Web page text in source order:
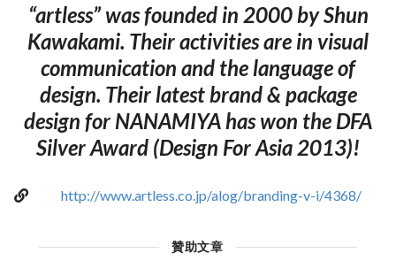
“artless” was founded in 2000 by Shun
Kawakami. Their activities are in visual
communication and the language of
design. Their latest brand & package
design for NANAMIYA has won the DFA
Silver Award (Design For Asia 2013)!
http://www.artless.co.jp/alog/branding-v-i/4368/
贊助文章